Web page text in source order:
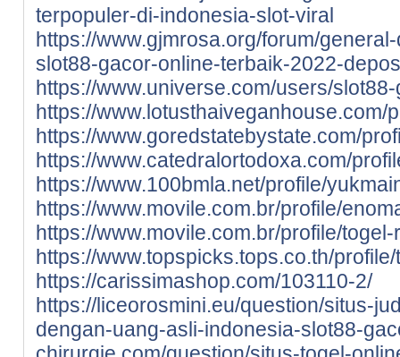
terpopuler-di-indonesia-slot-viral
https://www.gjmrosa.org/forum/
slot88-gacor-online-terbaik-2022-
https://www.universe.com/users/
https://www.lotusthaiveganhouse.com/
https://www.goredstatebystate.com/
https://www.catedralortodoxa.com/
https://www.100bmla.net/profile/
https://www.movile.com.br/profile/
https://www.movile.com.br/profile/
https://www.topspicks.tops.co.th/
https://carissimashop.com/103110-2/
https://liceorosmini.eu/question/situs-
dengan-uang-asli-indonesia-slot88-